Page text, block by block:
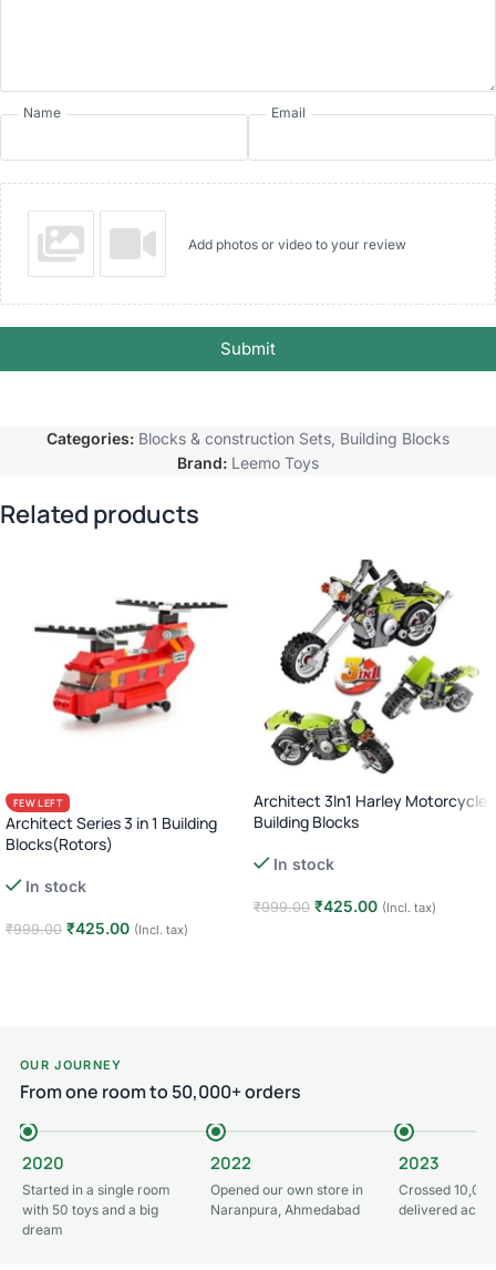
Name Email
Add photos or video to your review
Submit
Categories: Blocks & construction Sets Building Blocks
Brand: Leemo Toys
Related products
FEW LEFT
Architect Series 3 in 1 Building
Blocks(Rotors)
In stock
₹999.00 ₹425.00 (Incl. tax)
Architect 3In1 Harley Motorcycle
Building Blocks
In stock
₹999.00 ₹425.00 (Incl. tax)
OUR JOURNEY
From one room to 50,000+ orders
2020
Started in a single room
with 50 toys and a big
dream
2022
Opened our own store in
Naranpura, Ahmedabad
2023
Crossed
delivered